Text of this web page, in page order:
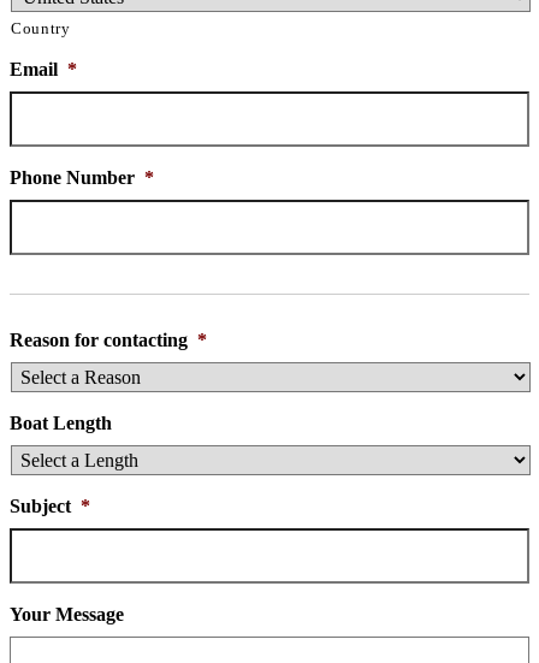
Country
Email *
Phone Number *
Reason for contacting *
Boat Length
Subject *
Your Message